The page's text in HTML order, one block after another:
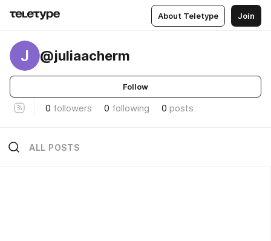
About Teletype Join
J @juliaacherm
Follow
0 followers 0 following 0 posts
ALL POSTS